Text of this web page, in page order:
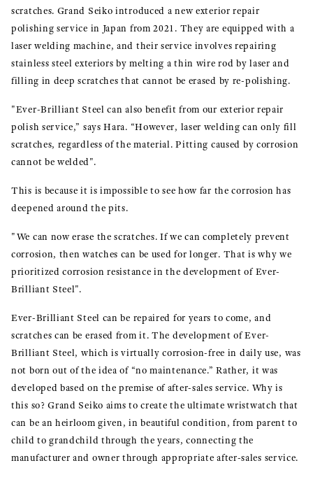
scratches. Grand Seiko introduced a new exterior repair
polishing service in Japan from 2021. They are equipped with a
laser welding machine, and their service involves repairing
stainless steel exteriors by melting a thin wire rod by laser and
filling in deep scratches that cannot be erased by re-polishing.
"Ever-Brilliant Steel can also benefit from our exterior repair
polish service,” says Hara. “However, laser welding can only fill
scratches, regardless of the material. Pitting caused by corrosion
cannot be welded".
This is because it is impossible to see how far the corrosion has
deepened around the pits.
"We can now erase the scratches. If we can completely prevent
corrosion, then watches can be used for longer. That is why we
prioritized corrosion resistance in the development of Ever-
Brilliant Steel".
Ever-Brilliant Steel can be repaired for years to come, and
scratches can be erased from it. The development of Ever-
Brilliant Steel, which is virtually corrosion-free in daily use, was
not born out of the idea of “no maintenance.” Rather, it was
developed based on the premise of after-sales service. Why is
this so? Grand Seiko aims to create the ultimate wristwatch that
can be an heirloom given, in beautiful condition, from parent to
child to grandchild through the years, connecting the
manufacturer and owner through appropriate after-sales service.